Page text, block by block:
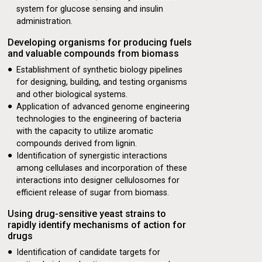
system for glucose sensing and insulin
administration.
Developing organisms for producing fuels
and valuable compounds from biomass
Establishment of synthetic biology pipelines
for designing, building, and testing organisms
and other biological systems.
Application of advanced genome engineering
technologies to the engineering of bacteria
with the capacity to utilize aromatic
compounds derived from lignin.
Identification of synergistic interactions
among cellulases and incorporation of these
interactions into designer cellulosomes for
efficient release of sugar from biomass.
Using drug-sensitive yeast strains to
rapidly identify mechanisms of action for
drugs
Identification of candidate targets for
Advances to